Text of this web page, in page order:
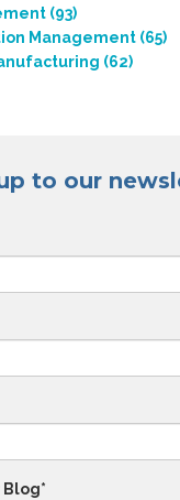
(93)
Management (65)
(62)
to our
Blog*